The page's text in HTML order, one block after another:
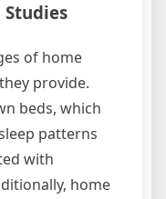
Studies
of home
provide.
beds, which
patterns
with
home